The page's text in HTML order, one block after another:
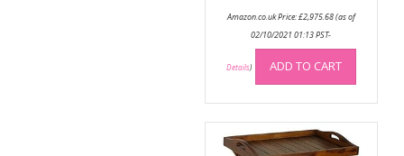
Amazon.co.uk Price:£2,975.68(as of
02/10/2021 01:13 PST-
Details) ADD TO CART